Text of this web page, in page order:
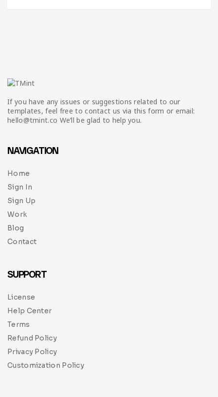
If you have any issues or suggestions related to our
templates, feel free to contact us via this form or email:
hello@tmint.co We’ll be glad to help you.
NAVIGATION
Home
Sign In
Sign Up
Work
Blog
Contact
SUPPORT
License
Help Center
Terms
Refund Policy
Privacy Policy
Customization Policy